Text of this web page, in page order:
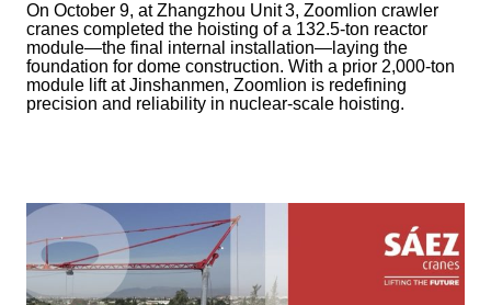
On October 9, at Zhangzhou Unit 3, Zoomlion crawler
cranes completed the hoisting of a 132.5‑ton reactor
module—the final internal installation—laying the
foundation for dome construction. With a prior 2,000‑ton
module lift at Jinshanmen, Zoomlion is redefining
precision and reliability in nuclear-scale hoisting.